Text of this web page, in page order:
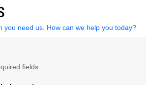
you need us. How can we help you today?
fields